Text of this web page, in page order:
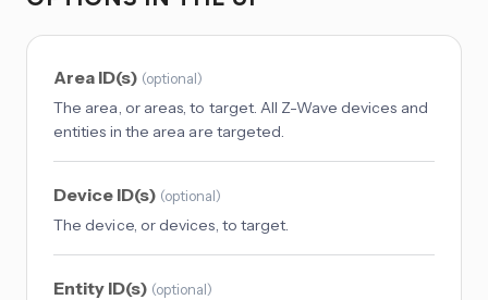
Area ID(s) (optional)
The area, or areas, to target. All Z-Wave devices and
entities in the area are targeted.
Device ID(s) (optional)
The device, or devices, to target.
Entity ID(s) (optional)